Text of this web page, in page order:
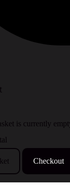
is currently
Checkout